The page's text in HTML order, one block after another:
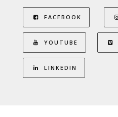
FACEBOOK
YOUTUBE
LINKEDIN